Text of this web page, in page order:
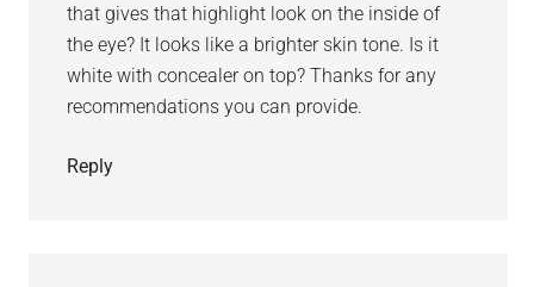
that gives that highlight look on the inside of
the eye? It looks like a brighter skin tone. Is it
white with concealer on top? Thanks for any
recommendations you can provide.
Reply